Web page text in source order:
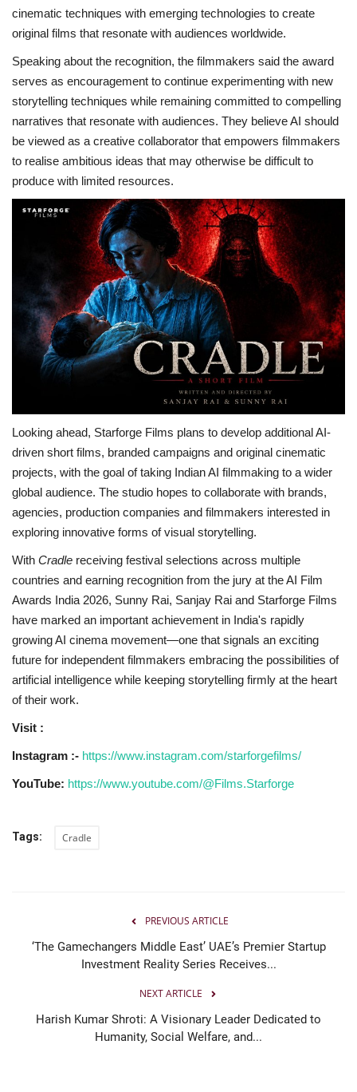
cinematic techniques with emerging technologies to create
original films that resonate with audiences worldwide.
Speaking about the recognition, the filmmakers said the award
serves as encouragement to continue experimenting with new
storytelling techniques while remaining committed to compelling
narratives that resonate with audiences. They believe AI should
be viewed as a creative collaborator that empowers filmmakers
to realise ambitious ideas that may otherwise be difficult to
produce with limited resources.
Looking ahead, Starforge Films plans to develop additional AI-
driven short films, branded campaigns and original cinematic
projects, with the goal of taking Indian AI filmmaking to a wider
global audience. The studio hopes to collaborate with brands,
agencies, production companies and filmmakers interested in
exploring innovative forms of visual storytelling.
With Cradle receiving festival selections across multiple
countries and earning recognition from the jury at the AI Film
Awards India 2026, Sunny Rai, Sanjay Rai and Starforge Films
have marked an important achievement in India's rapidly
growing AI cinema movement—one that signals an exciting
future for independent filmmakers embracing the possibilities of
artificial intelligence while keeping storytelling firmly at the heart
of their work.
Visit :
Instagram :- https://www.instagram.com/starforgefilms/
YouTube: https://www.youtube.com/@Films.Starforge
Tags: Cradle
PREVIOUS ARTICLE
‘The Gamechangers Middle East’ UAE’s Premier Startup
Investment Reality Series Receives...
NEXT ARTICLE
Harish Kumar Shroti: A Visionary Leader Dedicated to
Humanity, Social Welfare, and...